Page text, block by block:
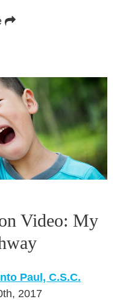
Video: My
Paul, C.S.C.
2017